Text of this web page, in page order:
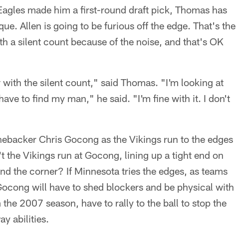
made him a first-round draft pick, Thomas has
Allen is going to be furious off the edge. That's the
a silent count because of the noise, and that's OK
the silent count," said Thomas. "I'm looking at
to find my man," he said. "I'm fine with it. I don't
Chris Gocong as the Vikings run to the edges
the Vikings run at Gocong, lining up a tight end on
the corner? If Minnesota tries the edges, as teams
will have to shed blockers and be physical with
the 2007 season, have to rally to the ball to stop the
abilities.